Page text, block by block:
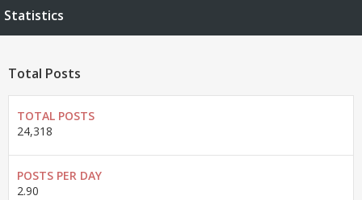
Statistics
Total Posts
TOTAL POSTS
24,318
POSTS PER DAY
2.90